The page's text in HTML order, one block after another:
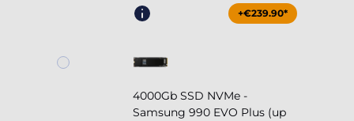
+€239.90*
4000Gb SSD NVMe -
Samsung 990 EVO Plus (up